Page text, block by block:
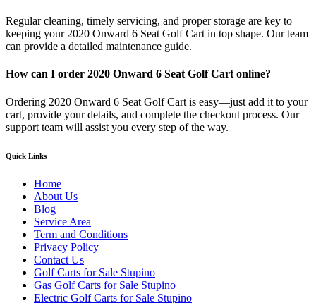
Regular cleaning, timely servicing, and proper storage are key to
keeping your 2020 Onward 6 Seat Golf Cart in top shape. Our team
can provide a detailed maintenance guide.
How can I order 2020 Onward 6 Seat Golf Cart online?
Ordering 2020 Onward 6 Seat Golf Cart is easy—just add it to your
cart, provide your details, and complete the checkout process. Our
support team will assist you every step of the way.
Quick Links
Home
About Us
Blog
Service Area
Term and Conditions
Privacy Policy
Contact Us
Golf Carts for Sale Stupino
Gas Golf Carts for Sale Stupino
Electric Golf Carts for Sale Stupino